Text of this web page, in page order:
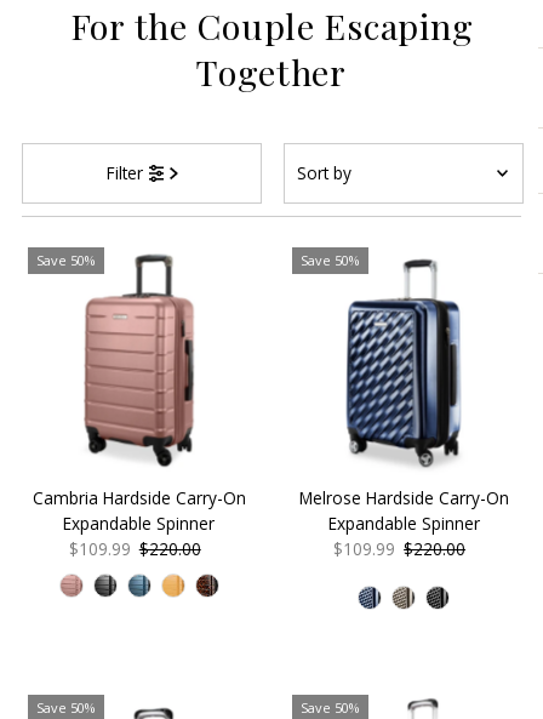
For the Couple Escaping
Together
Filter
by
Featured
Most relevant
Best selling
Alphabetically, A-Z
Alphabetically, Z-A
Price, low to high
Price, high to low
Date, new to old
Save 50%
Cambria Hardside Carry-On
Expandable Spinner
Sale
Price
$109.99 Regular
Price
$220.00
Save 50%
Melrose Hardside Carry-On
Expandable Spinner
Sale
$109.99 Regular
$220.00
Save 50% Save 50%